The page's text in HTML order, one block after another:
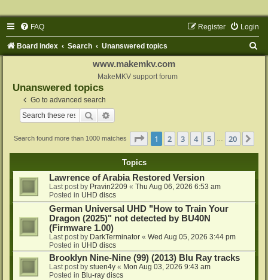
FAQ Login
Register
Board index Search Unanswered topics
www.makemkv.com
MakeMKV support forum
Unanswered topics
Go to advanced search
Search
Search found more than 1000 matches Page 1of 20
1 2 3 4 5 20
Topics
Lawrence of Arabia Restored Version
Last post by Pravin2209 « Thu Aug 06, 2026 6:53 am
Posted in UHD discs
German Universal UHD "How to Train Your
Dragon (2025)" not detected by BU40N
(Firmware 1.00)
Last post by DarkTerminator « Wed Aug 05, 2026 3:44 pm
Posted in UHD discs
Brooklyn Nine-Nine (99) (2013) Blu Ray tracks
Last post by stuen4y « Mon Aug 03, 2026 9:43 am
Posted in Blu-ray discs